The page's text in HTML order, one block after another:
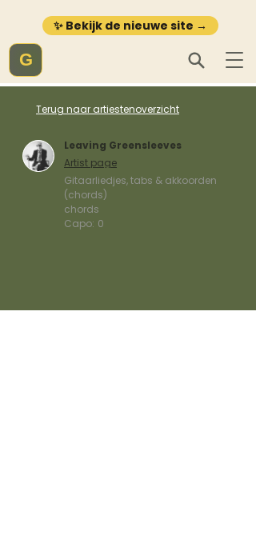
✨ Bekijk de nieuwe site →
G
Terug naar artiestenoverzicht
Leaving Greensleeves
Artist page
Gitaarliedjes, tabs & akkoorden
(chords)
chords
Capo: 0